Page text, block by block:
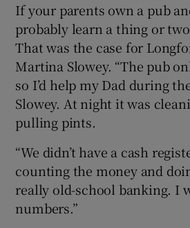
Show
Show
Show
If your parents own a pub
probably learn a thing or
That was the case for
Martina Slowey. “The pub
so I’d help my Dad during
Slowey. At night it was
pulling pints.
“We didn’t have a cash
counting the money and
really old-school banking. I
numbers.”